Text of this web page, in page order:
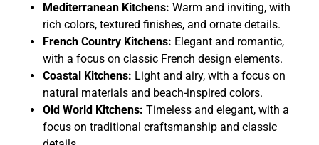
Mediterranean Kitchens: Warm and inviting, with
rich colors, textured finishes, and ornate details.
French Country Kitchens: Elegant and romantic,
with a focus on classic French design elements.
Coastal Kitchens: Light and airy, with a focus on
natural materials and beach-inspired colors.
Old World Kitchens: Timeless and elegant, with a
focus on traditional craftsmanship and classic